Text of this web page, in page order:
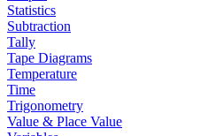
Statistics
Subtraction
Tally
Tape Diagrams
Temperature
Time
Trigonometry
Value & Place Value